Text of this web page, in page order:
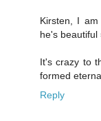
Kirsten, I
he's beautiful
It's crazy to
formed
Reply